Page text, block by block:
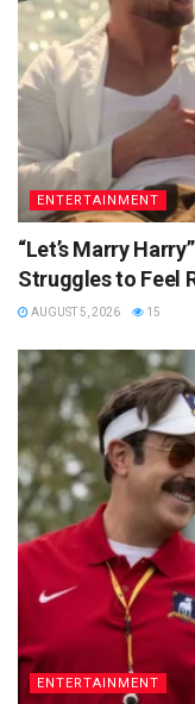
ENTERTAINMENT
“Let’s Marry
Struggles to Feel
AUGUST 5, 2026 15
ENTERTAINMENT